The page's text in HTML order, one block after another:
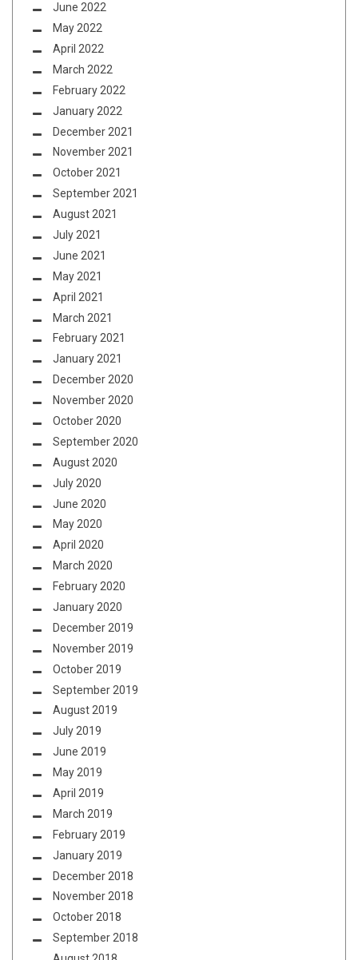
June 2022
May 2022
April 2022
March 2022
February 2022
January 2022
December 2021
November 2021
October 2021
September 2021
August 2021
July 2021
June 2021
May 2021
April 2021
March 2021
February 2021
January 2021
December 2020
November 2020
October 2020
September 2020
August 2020
July 2020
June 2020
May 2020
April 2020
March 2020
February 2020
January 2020
December 2019
November 2019
October 2019
September 2019
August 2019
July 2019
June 2019
May 2019
April 2019
March 2019
February 2019
January 2019
December 2018
November 2018
October 2018
September 2018